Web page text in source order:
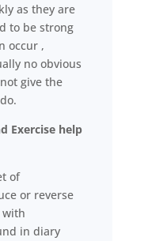
as they are
to be strong
occur ,
no obvious
give the
Exercise help
of
or reverse
with
in diary